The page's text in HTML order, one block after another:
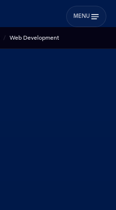
MENU
Web Development